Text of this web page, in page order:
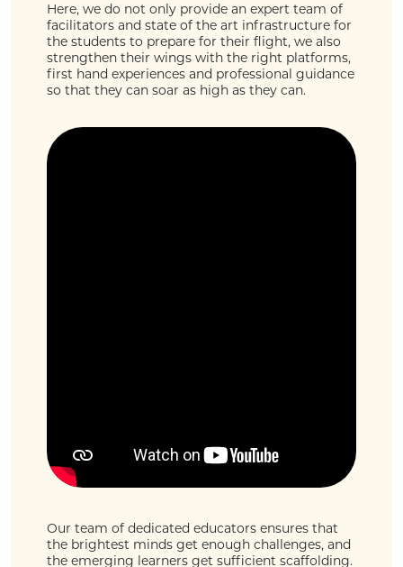
Here, we do not only provide an expert team of
facilitators and state of the art infrastructure for
the students to prepare for their flight, we also
strengthen their wings with the right platforms,
first hand experiences and professional guidance
so that they can soar as high as they can.
Our team of dedicated educators ensures that
the brightest minds get enough challenges, and
the emerging learners get sufficient scaffolding.